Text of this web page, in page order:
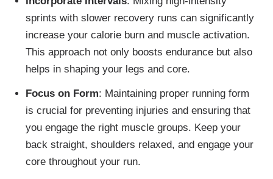
sprints with slower recovery runs can significantly
increase your calorie burn and muscle activation.
This approach not only boosts endurance but also
helps in shaping your legs and core.
Focus on Form: Maintaining proper running form
is crucial for preventing injuries and ensuring that
you engage the right muscle groups. Keep your
back straight, shoulders relaxed, and engage your
core throughout your run.